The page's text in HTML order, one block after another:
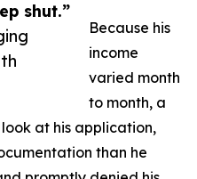
shut.”
Because his
income
varied month
to month, a
at his application,
than he